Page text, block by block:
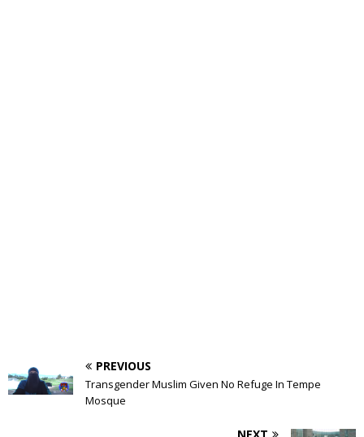
PREVIOUS
Transgender Muslim Given No Refuge In Tempe
Mosque